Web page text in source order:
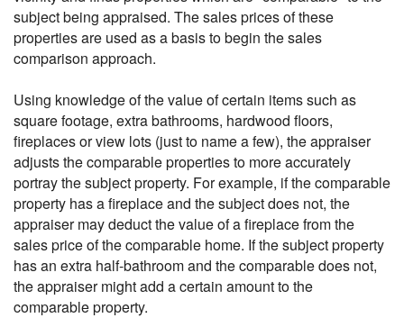
subject being appraised. The sales prices of these
properties are used as a basis to begin the sales
comparison approach.
Using knowledge of the value of certain items such as
square footage, extra bathrooms, hardwood floors,
fireplaces or view lots (just to name a few), the appraiser
adjusts the comparable properties to more accurately
portray the subject property. For example, if the comparable
property has a fireplace and the subject does not, the
appraiser may deduct the value of a fireplace from the
sales price of the comparable home. If the subject property
has an extra half-bathroom and the comparable does not,
the appraiser might add a certain amount to the
comparable property.